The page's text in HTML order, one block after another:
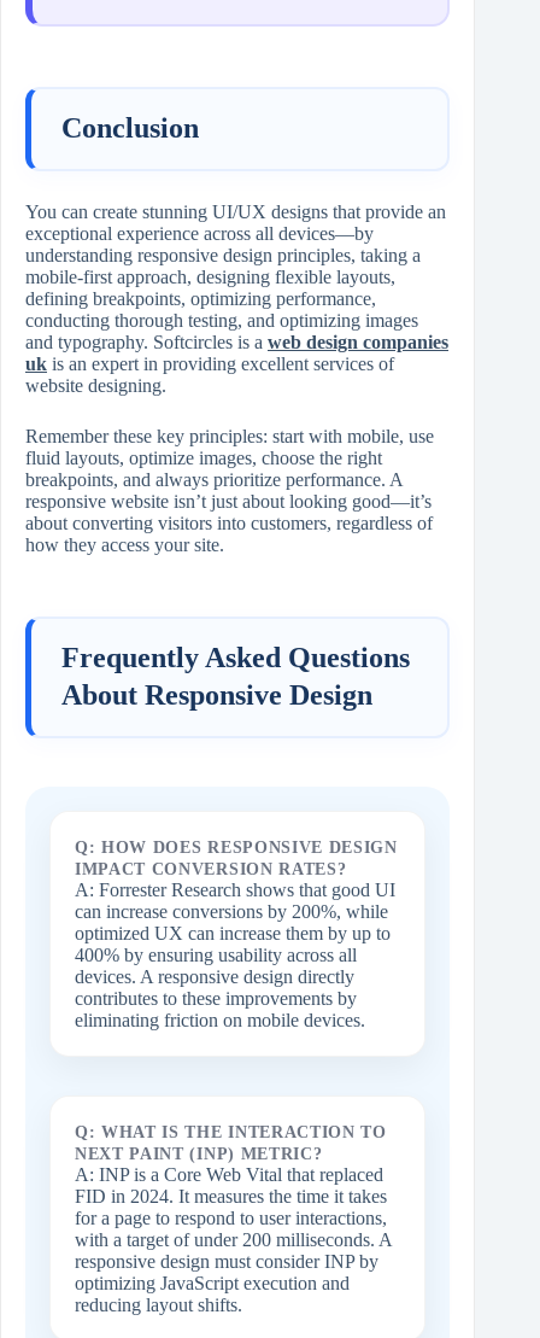
Conclusion
You can create stunning UI/UX designs that provide an
exceptional experience across all devices—by
understanding responsive design principles, taking a
mobile-first approach, designing flexible layouts,
defining breakpoints, optimizing performance,
conducting thorough testing, and optimizing images
and typography. Softcircles is a web design companies
uk is an expert in providing excellent services of
website designing.
Remember these key principles: start with mobile, use
fluid layouts, optimize images, choose the right
breakpoints, and always prioritize performance. A
responsive website isn’t just about looking good—it’s
about converting visitors into customers, regardless of
how they access your site.
Frequently Asked Questions
About Responsive Design
Q: HOW DOES RESPONSIVE DESIGN
IMPACT CONVERSION RATES?
A: Forrester Research shows that good UI
can increase conversions by 200%, while
optimized UX can increase them by up to
400% by ensuring usability across all
devices. A responsive design directly
contributes to these improvements by
eliminating friction on mobile devices.
Q: WHAT IS THE INTERACTION TO
NEXT PAINT (INP) METRIC?
A: INP is a Core Web Vital that replaced
FID in 2024. It measures the time it takes
for a page to respond to user interactions,
with a target of under 200 milliseconds. A
responsive design must consider INP by
optimizing JavaScript execution and
reducing layout shifts.